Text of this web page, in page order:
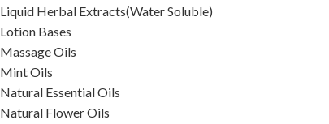
Liquid Herbal Extracts(Water Soluble)
Lotion Bases
Massage Oils
Mint Oils
Natural Essential Oils
Natural Flower Oils